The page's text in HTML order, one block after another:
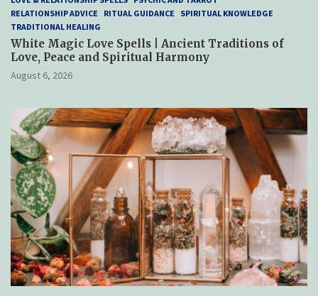
RELATIONSHIP ADVICE
RITUAL GUIDANCE
SPIRITUAL KNOWLEDGE
TRADITIONAL HEALING
White Magic Love Spells | Ancient Traditions of
Love, Peace and Spiritual Harmony
August 6, 2026